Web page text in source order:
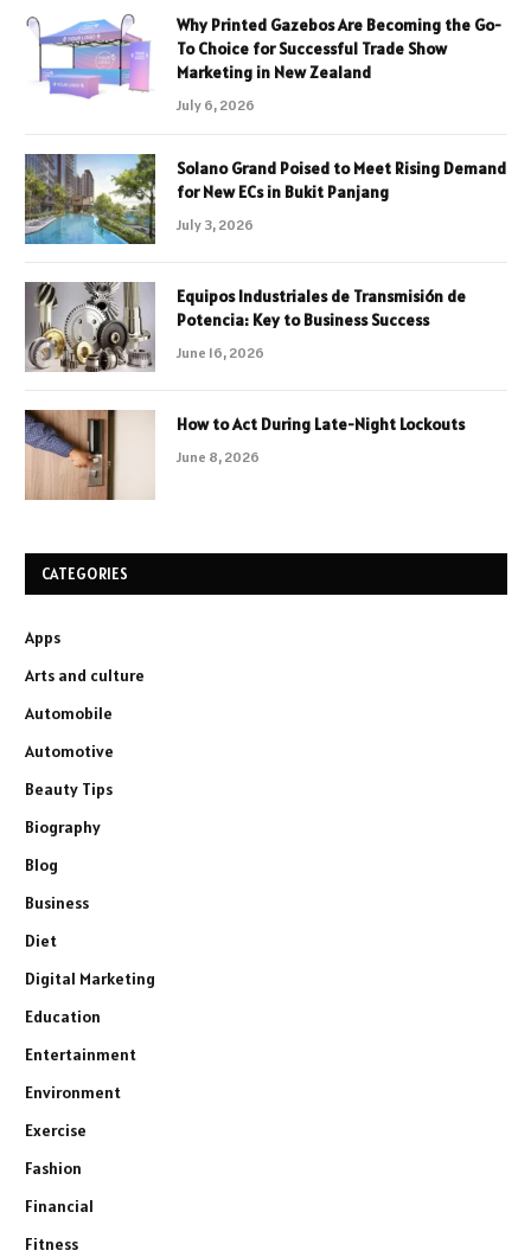
Why Printed Gazebos Are Becoming the Go-
To Choice for Successful Trade Show
Marketing in New Zealand
July 6, 2026
Solano Grand Poised to Meet Rising Demand
for New ECs in Bukit Panjang
July 3, 2026
Equipos Industriales de Transmisión de
Potencia: Key to Business Success
June 16, 2026
How to Act During Late-Night Lockouts
June 8, 2026
CATEGORIES
Apps
Arts and culture
Automobile
Automotive
Beauty Tips
Biography
Blog
Business
Diet
Digital Marketing
Education
Entertainment
Environment
Exercise
Fashion
Financial
Fitness